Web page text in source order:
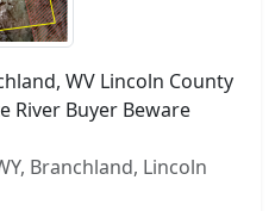
WV Lincoln County
River Buyer Beware
Branchland, Lincoln